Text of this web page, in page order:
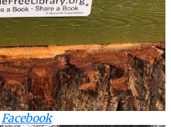
Facebook